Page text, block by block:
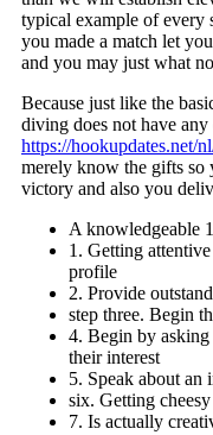
typical example of every
you made a match let
and you may just what
Because just like the
diving does not have
https://hookupdates.net/
merely know the gifts so
victory and also you
A knowledgeable
1. Getting
profile
2. Provide
step three. Begin
4. Begin by asking
their interest
5. Speak about an
six. Getting
7. Is actually